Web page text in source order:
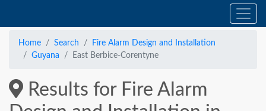
Home Search
Fire Alarm Design and Installation
Guyana
East Berbice-Corentyne
Results for Fire Alarm